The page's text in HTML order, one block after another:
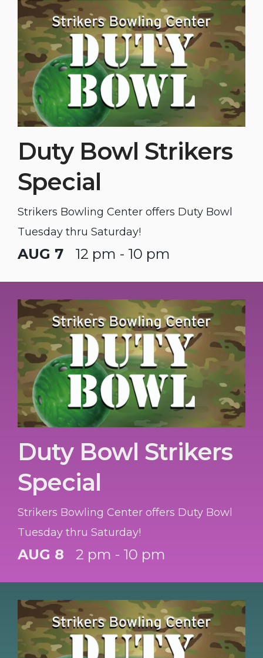
Duty Bowl Strikers
Special
Strikers Bowling Center offers Duty Bowl
Tuesday thru Saturday!
AUG 7 12 pm - 10 pm
Duty Bowl Strikers
Special
Strikers Bowling Center offers Duty Bowl
Tuesday thru Saturday!
AUG 8 2 pm - 10 pm